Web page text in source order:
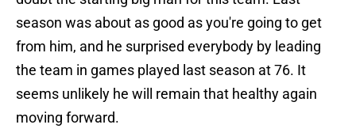
season was about as good as you're going to get
from him, and he surprised everybody by leading
the team in games played last season at 76. It
seems unlikely he will remain that healthy again
moving forward.